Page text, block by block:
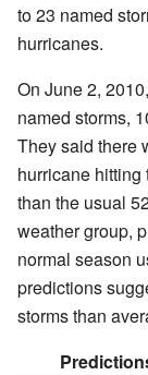
to 23 named
hurricanes.
On June 2,
named storms,
They said there
hurricane hitting
than the usual
weather group,
normal season
predictions
storms than